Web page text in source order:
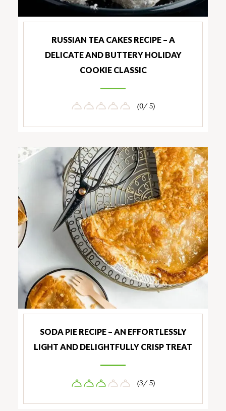
RUSSIAN TEA CAKES RECIPE – A
DELICATE AND BUTTERY HOLIDAY
COOKIE CLASSIC
(0/ 5)
SODA PIE RECIPE – AN EFFORTLESSLY
LIGHT AND DELIGHTFULLY CRISP TREAT
(3/ 5)